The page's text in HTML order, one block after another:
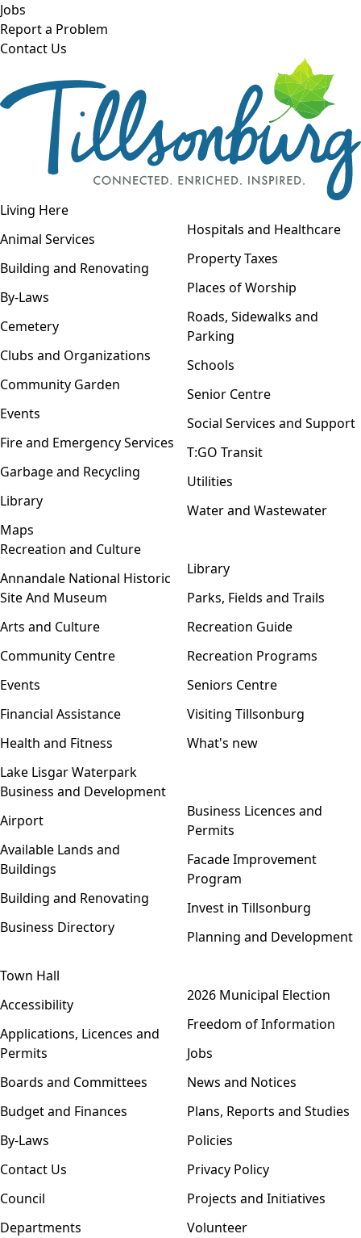
Skip to main content
Jobs
Report a Problem
Contact Us
Open navigation
Living Here
Animal Services
Building and Renovating
By-Laws
Cemetery
Clubs and Organizations
Community Garden
Events
Fire and Emergency Services
Garbage and Recycling
Library
Maps
Hospitals and Healthcare
Property Taxes
Places of Worship
Roads, Sidewalks and
Parking
Schools
Senior Centre
Social Services and Support
T:GO Transit
Utilities
Water and Wastewater
Recreation and Culture
Annandale National Historic
Site And Museum
Arts and Culture
Community Centre
Events
Financial Assistance
Health and Fitness
Lake Lisgar Waterpark
Library
Parks, Fields and Trails
Recreation Guide
Recreation Programs
Seniors Centre
Visiting Tillsonburg
What's new
Business and Development
Airport
Available Lands and
Buildings
Building and Renovating
Business Directory
Business Licences and
Permits
Facade Improvement
Program
Invest in Tillsonburg
Planning and Development
Town Hall
Accessibility
Applications, Licences and
Permits
Boards and Committees
Budget and Finances
By-Laws
Contact Us
Council
Departments
2026 Municipal Election
Freedom of Information
Jobs
News and Notices
Plans, Reports and Studies
Policies
Privacy Policy
Projects and Initiatives
Volunteer